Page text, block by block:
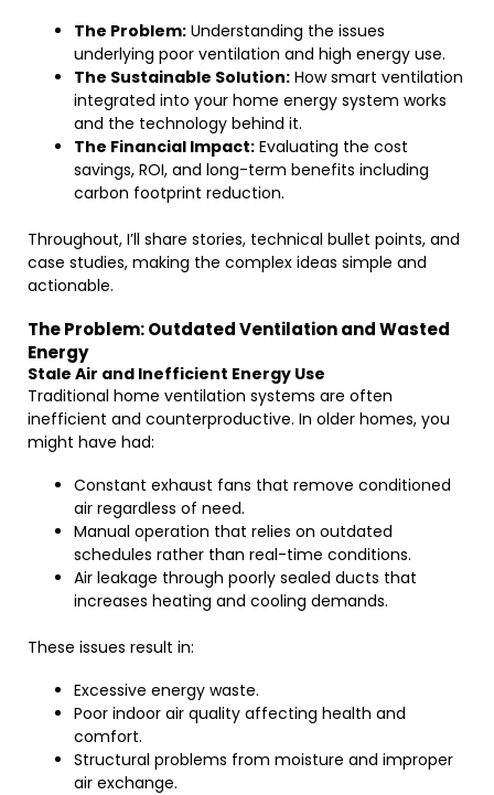
The Problem: Understanding the issues
underlying poor ventilation and high energy use.
The Sustainable Solution: How smart ventilation
integrated into your home energy system works
and the technology behind it.
The Financial Impact: Evaluating the cost
savings, ROI, and long-term benefits including
carbon footprint reduction.
Throughout, I’ll share stories, technical bullet points, and
case studies, making the complex ideas simple and
actionable.
The Problem: Outdated Ventilation and Wasted
Energy
Stale Air and Inefficient Energy Use
Traditional home ventilation systems are often
inefficient and counterproductive. In older homes, you
might have had:
Constant exhaust fans that remove conditioned
air regardless of need.
Manual operation that relies on outdated
schedules rather than real-time conditions.
Air leakage through poorly sealed ducts that
increases heating and cooling demands.
These issues result in:
Excessive energy waste.
Poor indoor air quality affecting health and
comfort.
Structural problems from moisture and improper
air exchange.